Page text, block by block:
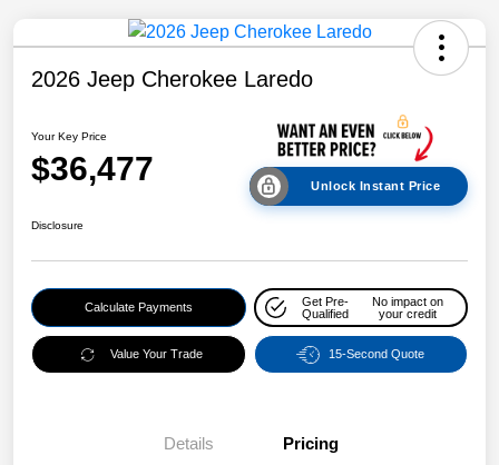
2026 Jeep Cherokee Laredo
Your Key Price
$36,477 Unlock Instant Price
Disclosure
Calculate Payments
Get Pre-
Qualified
No impact on
your credit
Value Your Trade 15-Second Quote
Details Pricing